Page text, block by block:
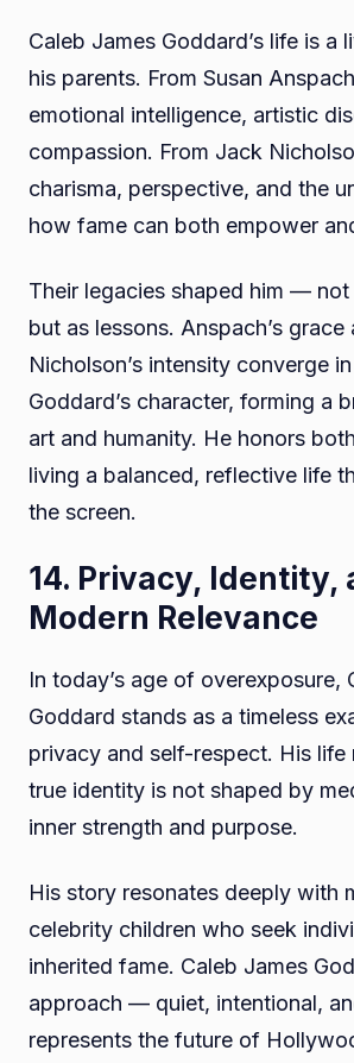
Caleb James Goddard’s life is a
his parents. From Susan
emotional intelligence, artistic
compassion. From Jack
charisma, perspective, and the
how fame can both empower
Their legacies shaped him — not
but as lessons. Anspach’s grace
Nicholson’s intensity converge
Goddard’s character, forming a
art and humanity. He honors
living a balanced, reflective life
the screen.
14. Privacy, Identity,
Modern Relevance
In today’s age of overexposure,
Goddard stands as a timeless
privacy and self-respect. His life
true identity is not shaped by
inner strength and purpose.
His story resonates deeply with
celebrity children who seek
inherited fame. Caleb James
approach — quiet, intentional,
represents the future of